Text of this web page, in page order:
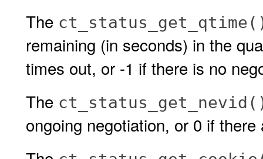
The
remaining (in seconds) in the
times out, or -1 if there is no
The
ongoing negotiation, or 0 if there